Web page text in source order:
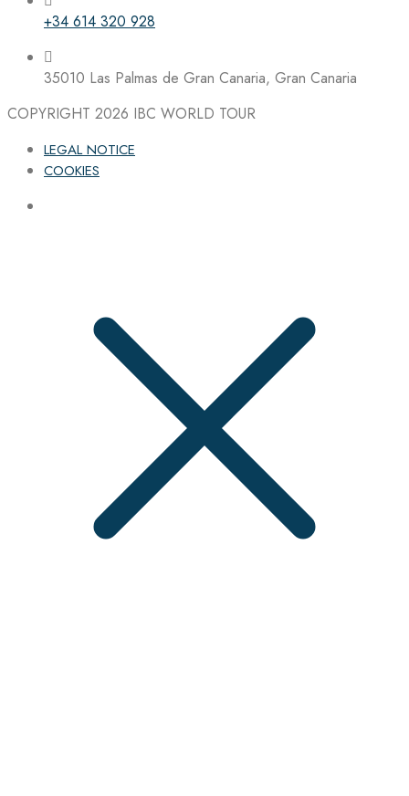
+34 614 320 928
35010 Las Palmas de Gran Canaria, Gran Canaria
COPYRIGHT 2026 IBC WORLD TOUR
LEGAL NOTICE
COOKIES